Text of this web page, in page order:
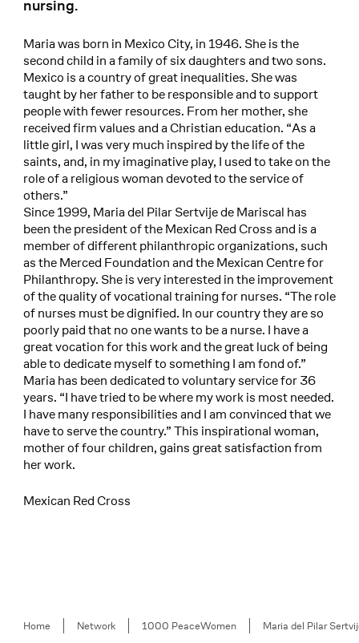
nursing.
Maria was born in Mexico City, in 1946. She is the
second child in a family of six daughters and two sons.
Mexico is a country of great inequalities. She was
taught by her father to be responsible and to support
people with fewer resources. From her mother, she
received firm values and a Christian education. “As a
little girl, I was very much inspired by the life of the
saints, and, in my imaginative play, I used to take on the
role of a religious woman devoted to the service of
others.”
Since 1999, Maria del Pilar Sertvije de Mariscal has
been the president of the Mexican Red Cross and is a
member of different philanthropic organizations, such
as the Merced Foundation and the Mexican Centre for
Philanthropy. She is very interested in the improvement
of the quality of vocational training for nurses. “The role
of nurses must be dignified. In our country they are so
poorly paid that no one wants to be a nurse. I have a
great vocation for this work and the great luck of being
able to dedicate myself to something I am fond of.”
Maria has been dedicated to voluntary service for 36
years. “I have tried to be where my work is most needed.
I have many responsibilities and I am convinced that we
have to serve the country.” This inspirational woman,
mother of four children, gains great satisfaction from
her work.
Mexican Red Cross
Breadcrumb
Home Network 1000 PeaceWomen Maria del Pilar